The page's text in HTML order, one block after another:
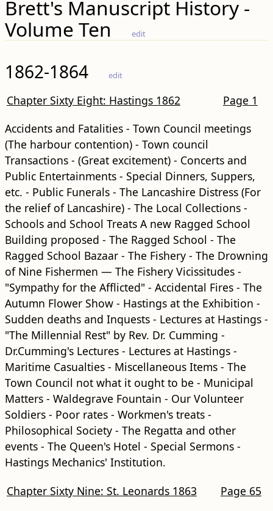
Brett's Manuscript History -
Volume Ten
edit
1862-1864 edit
Chapter Sixty Eight: Hastings 1862
Page 1
Accidents and Fatalities - Town Council meetings
(The harbour contention) - Town council
Transactions - (Great excitement) - Concerts and
Public Entertainments - Special Dinners, Suppers,
etc. - Public Funerals - The Lancashire Distress (For
the relief of Lancashire) - The Local Collections -
Schools and School Treats A new Ragged School
Building proposed - The Ragged School - The
Ragged School Bazaar - The Fishery - The Drowning
of Nine Fishermen — The Fishery Vicissitudes -
"Sympathy for the Afflicted" - Accidental Fires - The
Autumn Flower Show - Hastings at the Exhibition -
Sudden deaths and Inquests - Lectures at Hastings -
"The Millennial Rest" by Rev. Dr. Cumming -
Dr.Cumming's Lectures - Lectures at Hastings -
Maritime Casualties - Miscellaneous Items - The
Town Council not what it ought to be - Municipal
Matters - Waldegrave Fountain - Our Volunteer
Soldiers - Poor rates - Workmen's treats -
Philosophical Society - The Regatta and other
events - The Queen's Hotel - Special Sermons -
Hastings Mechanics' Institution.
Chapter Sixty Nine: St. Leonards 1863
Page 65